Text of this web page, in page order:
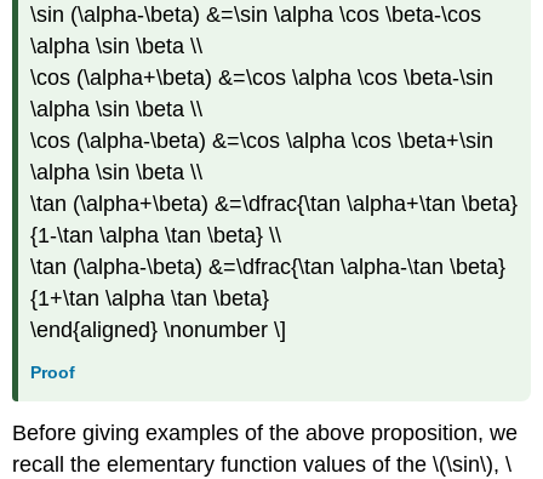
\sin (\alpha-\beta) &=\sin \alpha \cos \beta-\cos
\alpha \sin \beta \\
\cos (\alpha+\beta) &=\cos \alpha \cos \beta-\sin
\alpha \sin \beta \\
\cos (\alpha-\beta) &=\cos \alpha \cos \beta+\sin
\alpha \sin \beta \\
\tan (\alpha+\beta) &=\dfrac{\tan \alpha+\tan \beta}
{1-\tan \alpha \tan \beta} \\
\tan (\alpha-\beta) &=\dfrac{\tan \alpha-\tan \beta}
{1+\tan \alpha \tan \beta}
\end{aligned} \nonumber \]
Proof
Before giving examples of the above proposition, we
recall the elementary function values of the\(\sin\),\